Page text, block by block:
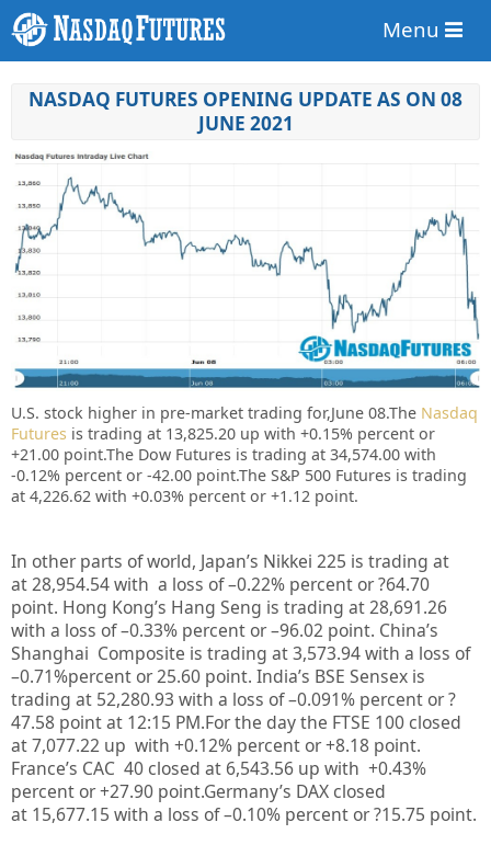
Menu
NASDAQ FUTURES OPENING UPDATE AS ON 08
JUNE 2021
U.S. stock higher in pre-market trading for,June 08.The Nasdaq
Futures is trading at 13,825.20 up with +0.15% percent or
+21.00 point.The Dow Futures is trading at 34,574.00 with
-0.12% percent or -42.00 point.The S&P 500 Futures is trading
at 4,226.62 with +0.03% percent or +1.12 point.
In other parts of world, Japan’s Nikkei 225 is trading at
at28,954.54with a loss of –0.22% percent or?64.70
point. Hong Kong’s Hang Seng is trading at28,691.26
with a loss of –0.33% percent or –96.02 point. China’s
Shanghai Composite is trading at3,573.94with a loss of
–0.71%percent or25.60 point. India’s BSE Sensex is
trading at 52,280.93 with a loss of –0.091% percent or?
47.58 point at 12:15 PM.For the day the FTSE 100 closed
at7,077.22 up with +0.12% percent or+8.18 point.
France’s CAC 40 closed at 6,543.56 up with +0.43%
percent or+27.90 point.Germany’s DAX closed
at 15,677.15 with a loss of –0.10% percent or?15.75 point.